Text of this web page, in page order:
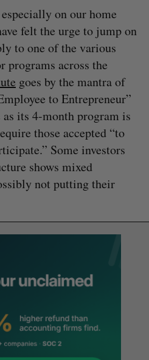
on our home
felt the urge to jump on
to one of the various
programs across the
goes by the mantra of
to Entrepreneur”
its 4-month program is
those accepted “to
Some investors
shows mixed
not putting their